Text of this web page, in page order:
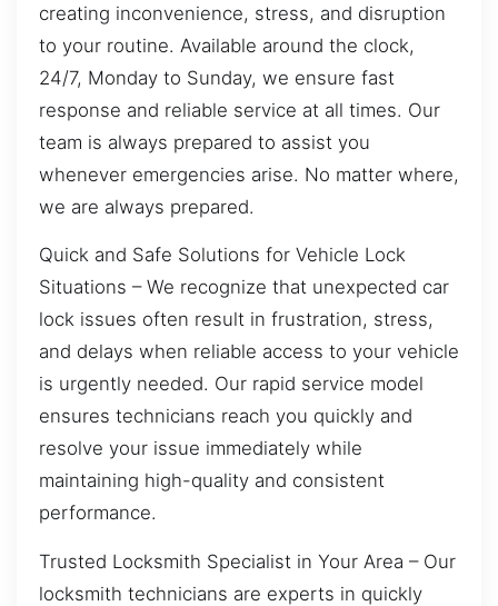
creating inconvenience, stress, and disruption
to your routine. Available around the clock,
24/7, Monday to Sunday, we ensure fast
response and reliable service at all times. Our
team is always prepared to assist you
whenever emergencies arise. No matter where,
we are always prepared.
Quick and Safe Solutions for Vehicle Lock
Situations – We recognize that unexpected car
lock issues often result in frustration, stress,
and delays when reliable access to your vehicle
is urgently needed. Our rapid service model
ensures technicians reach you quickly and
resolve your issue immediately while
maintaining high-quality and consistent
performance.
Trusted Locksmith Specialist in Your Area – Our
locksmith technicians are experts in quickly